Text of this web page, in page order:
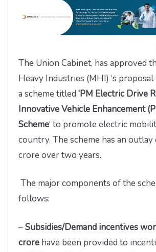
The Union Cabinet, has approved
Heavy Industries (MHI) ‘s
a scheme titled ‘PM Electric Drive
Innovative Vehicle Enhancement
Scheme‘ to promote electric
country. The scheme has an outlay
crore over two years.
The major components of the
follows:
–Subsidies/Demand incentives
crore have been provided to